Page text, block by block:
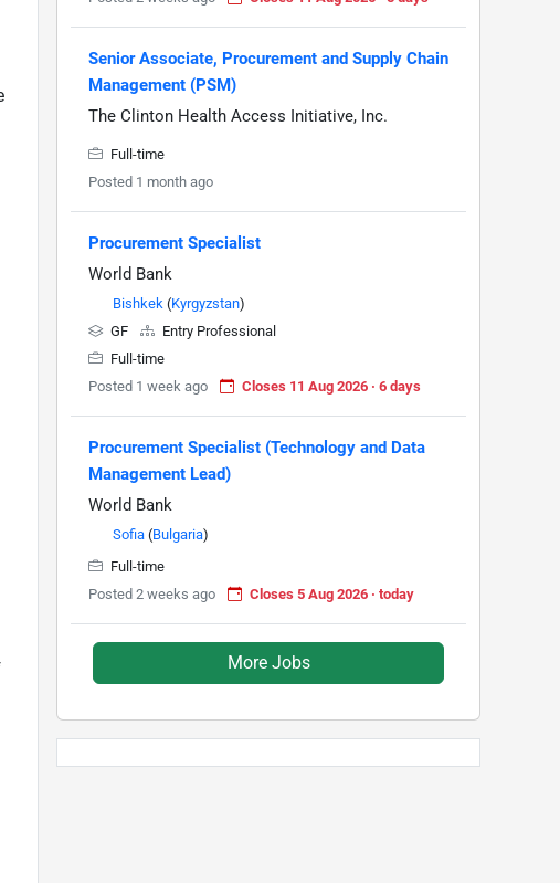
Senior Associate, Procurement and Supply Chain
Management (PSM)
The Clinton Health Access Initiative, Inc.
Full-time
Posted 1 month ago
Procurement Specialist
World Bank
Bishkek (Kyrgyzstan)
GF
Entry Professional
Full-time
Posted 1 week ago
Closes 11 Aug 2026 · 6 days
Procurement Specialist (Technology and Data
Management Lead)
World Bank
Sofia (Bulgaria)
Full-time
Posted 2 weeks ago
Closes 5 Aug 2026 · today
More Jobs